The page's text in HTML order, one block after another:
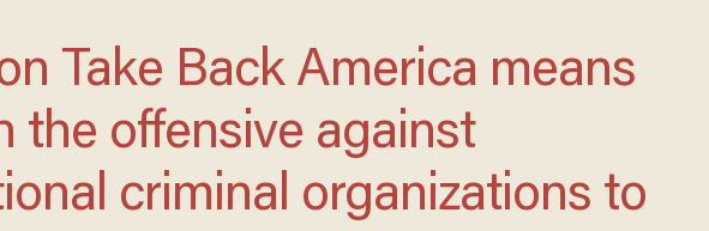
the offensive against
criminal organizations to